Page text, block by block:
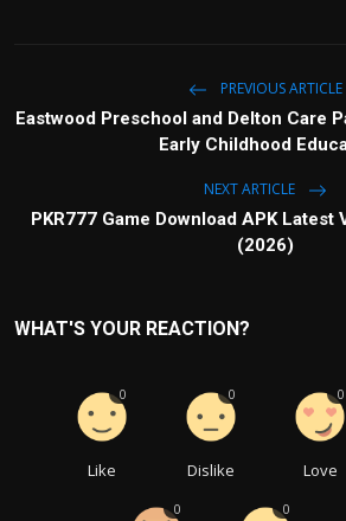
PREVIOUS ARTICLE
Eastwood Preschool and Delton Care
Early Childhood
NEXT ARTICLE
PKR777 Game Download APK Latest
(2026)
WHAT'S YOUR REACTION?
Like
0
Dislike
0
Love
0
0 0